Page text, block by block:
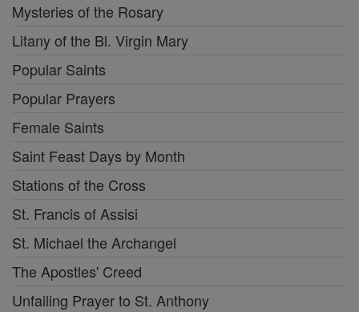
Mysteries of the Rosary
Litany of the Bl. Virgin Mary
Popular Saints
Popular Prayers
Female Saints
Saint Feast Days by Month
Stations of the Cross
St. Francis of Assisi
St. Michael the Archangel
The Apostles' Creed
Unfailing Prayer to St. Anthony